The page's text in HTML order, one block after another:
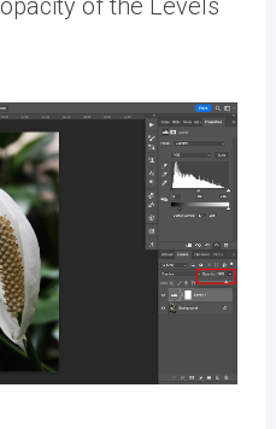
of the Levels